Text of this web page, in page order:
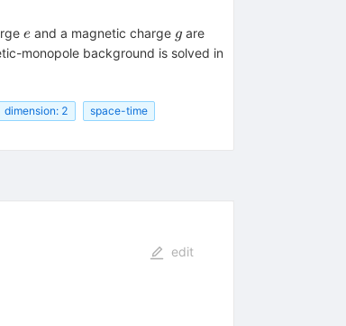
e
eand a magnetic charge g
g are
monopole background is solved in
dimension: 2
space-time
edit